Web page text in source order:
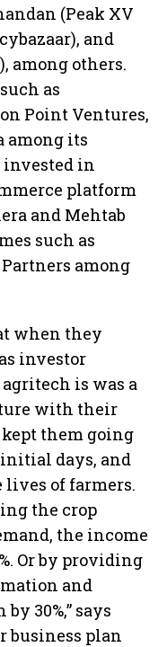
(Peak XV
and
among others.
as
Point Ventures,
among its
invested in
platform
and Mehtab
such as
among
when they
investor
is was a
with their
kept them going
days, and
lives of farmers.
the crop
the income
Or by providing
and
30%,” says
business plan